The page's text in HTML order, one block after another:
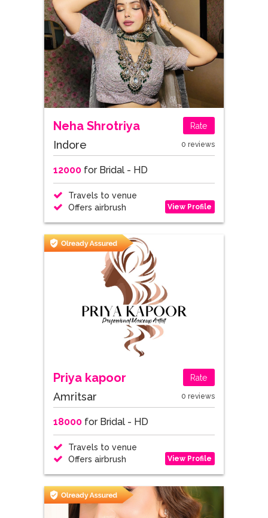
Neha Shrotriya Rate
Indore 0 reviews
12000for Bridal - HD
Travels to venue
Offers airbrush
View Profile
Priya kapoor Rate
Amritsar 0 reviews
18000for Bridal - HD
Travels to venue
Offers airbrush
View Profile